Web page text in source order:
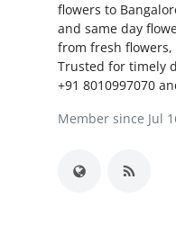
News Network
Submit Press Release
Advertise with US
flowers to
and same day
from fresh flowers,
Trusted for timely
+91 8010997070
Member since Jul